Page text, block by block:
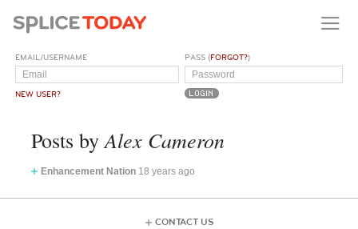
EMAIL/USERNAME
NEW USER?
PASS (FORGOT?)
Posts by Alex Cameron
Enhancement Nation 18 years ago
CONTACT US